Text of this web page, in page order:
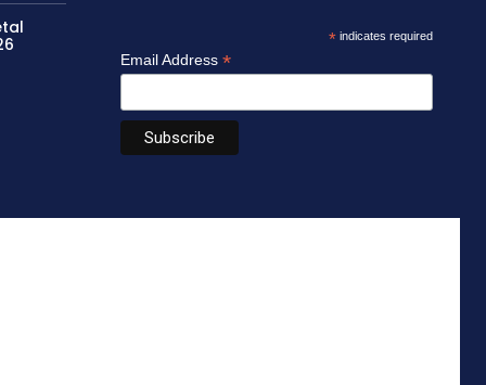
* indicates required
Email Address*